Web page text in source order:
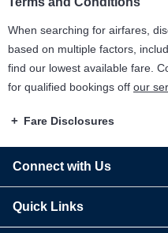
When searching for airfares,
based on multiple factors,
find our lowest available fare.
for qualified bookings off our
Fare Disclosures
Connect with Us
Quick Links